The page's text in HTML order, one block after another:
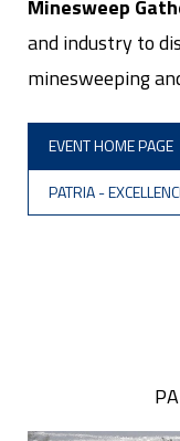
Minesweep
and industry to
minesweeping
EVENT HOME PAGE
PATRIA -